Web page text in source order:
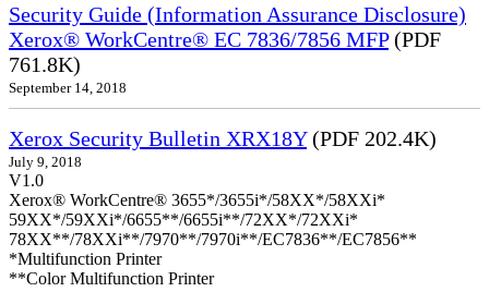
Security Guide (Information Assurance Disclosure)
Xerox® WorkCentre® EC 7836/7856 MFP(PDF
761.8K)
September 14, 2018
Xerox Security Bulletin XRX18Y(PDF 202.4K)
July 9, 2018
V1.0
Xerox® WorkCentre® 3655*/3655i*/58XX*/58XXi*
59XX*/59XXi*/6655**/6655i**/72XX*/72XXi*
78XX**/78XXi**/7970**/7970i**/EC7836**/EC7856**
*Multifunction Printer
**Color Multifunction Printer